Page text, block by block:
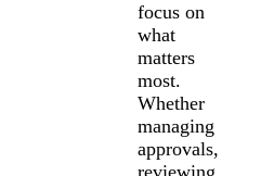
focus on
what
matters
most.
Whether
managing
approvals,
reviewing